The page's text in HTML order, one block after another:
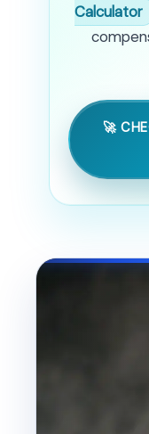
Calculator
🚀